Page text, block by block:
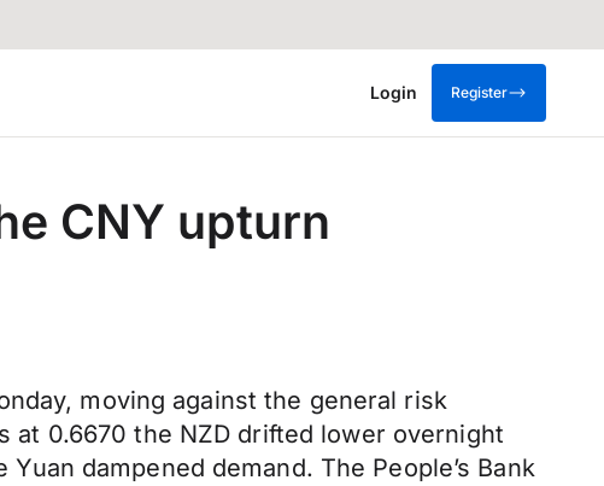
Login Register
CNY upturn
moving against the general risk
at 0.6670 the NZD drifted lower overnight
dampened demand. The People’s Bank